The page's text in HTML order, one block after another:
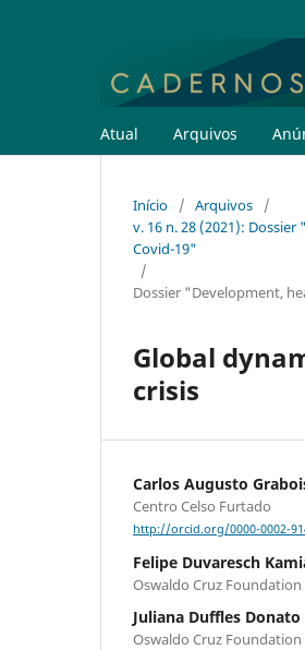
Atual Arquivos
Início / Arquivos
/
v. 16 n. 28 (2021):
Covid-19"
/
Dossier "Development,
Global
crisis
Carlos Augusto
Centro Celso Furtado
http://orcid.org/0000-0002-
Felipe Duvaresch
Oswaldo Cruz Foundation
Juliana Duffles
Oswaldo Cruz Foundation